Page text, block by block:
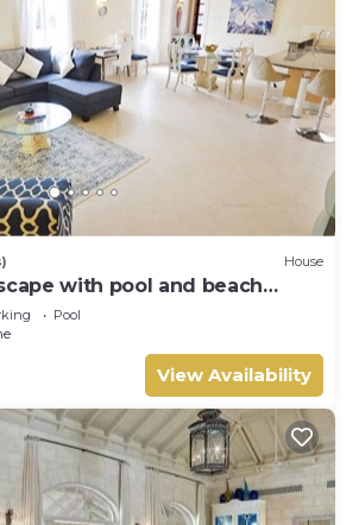
House
with pool and beach
Pool
View Availability